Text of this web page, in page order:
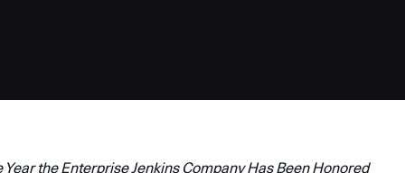
Year theEnterprise JenkinsCompany Has Been Honored